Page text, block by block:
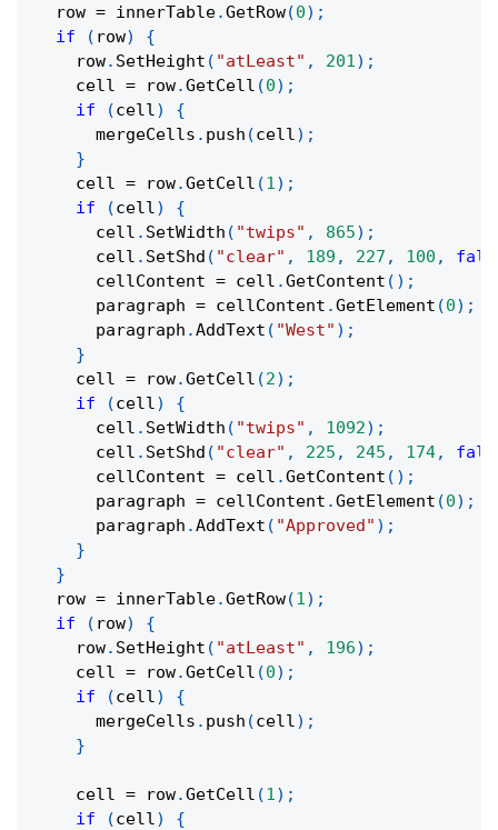
  row
= innerTable.GetRow(0) ;
if
( row)
{
    row
. SetHeight ( "atLeast" , 201) ;
    cell
= row.GetCell (0) ;
if
(cell)
{
      mergeCells
. push (cell) ;
}
    cell
= row.GetCell (1) ;
if
(cell)
{
      cell
. SetWidth ( "twips" , 865) ;
      cell
. SetShd ( "clear" , 189 , 227 , 100 ,
      cellContent
= cell .GetContent ( ) ;
      paragraph
= cellContent .GetElement (0) ;
      paragraph
.AddText ( "West" ) ;
}
    cell
= row.GetCell (2) ;
if
(cell)
{
      cell
. SetWidth ( "twips" , 1092) ;
      cell
. SetShd ( "clear" , 225 , 245 , 174,
      cellContent
= cell .GetContent ( ) ;
      paragraph
= cellContent .GetElement (0) ;
      paragraph
.AddText ( "Approved" ) ;
}
}
  row
= innerTable.GetRow(1) ;
if
( row)
{
    row
. SetHeight ( "atLeast" , 196) ;
    cell
= row.GetCell (0) ;
if
(cell)
{
      mergeCells
. push (cell) ;
}
    cell
= row.GetCell (1) ;
if
(cell)
{